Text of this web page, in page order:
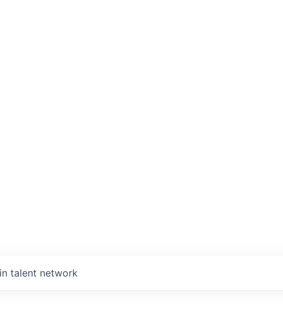
talent network